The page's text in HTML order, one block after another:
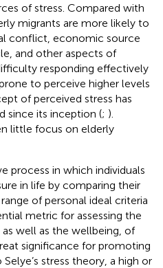
of stress. Compared with
migrants are more likely to
conflict, economic source
and other aspects of
responding effectively
to perceive higher levels
of perceived stress has
since its inception (; ).
little focus on elderly
process in which individuals
in life by comparing their
of personal ideal criteria
metric for assessing the
well as the wellbeing, of
significance for promoting
stress theory, a high or